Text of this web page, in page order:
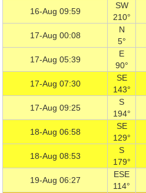
16-Aug 09:59
SW
210°
17-Aug 00:08
N
5°
17-Aug 05:39
E
90°
17-Aug 07:30
SE
143°
17-Aug 09:25
S
194°
18-Aug 06:58
SE
129°
18-Aug 08:53
S
179°
19-Aug 06:27
ESE
114°